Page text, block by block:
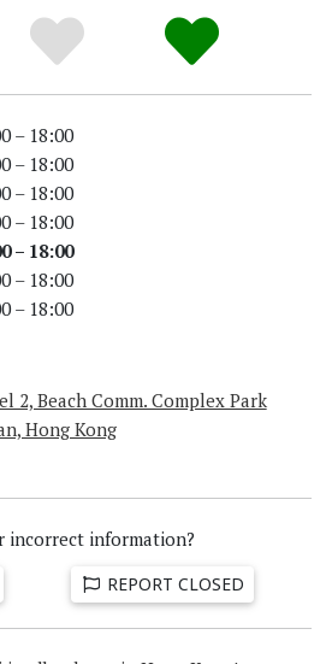
– 18:00
– 18:00
– 18:00
– 18:00
– 18:00
– 18:00
– 18:00
2, Beach Comm. Complex Park
Hong Kong
incorrect information?
REPORT CLOSED